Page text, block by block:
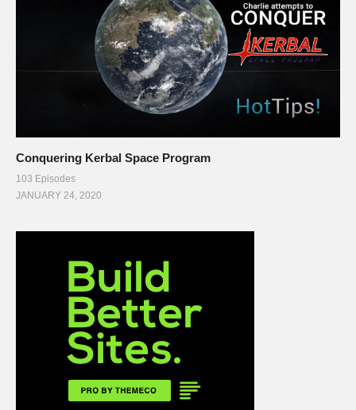
Conquering Kerbal Space Program
103 Episodes
JANUARY 24, 2020